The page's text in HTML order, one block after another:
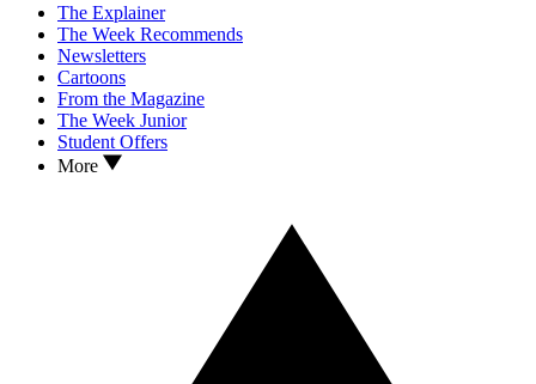
The Explainer
The Week Recommends
Newsletters
Cartoons
From the Magazine
The Week Junior
Student Offers
More